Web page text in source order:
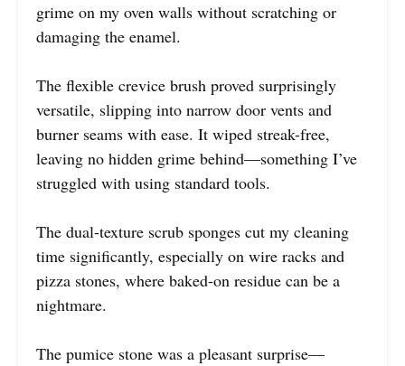
grime on my oven walls without scratching or
damaging the enamel.
The flexible crevice brush proved surprisingly
versatile, slipping into narrow door vents and
burner seams with ease. It wiped streak-free,
leaving no hidden grime behind—something I’ve
struggled with using standard tools.
The dual-texture scrub sponges cut my cleaning
time significantly, especially on wire racks and
pizza stones, where baked-on residue can be a
nightmare.
The pumice stone was a pleasant surprise—